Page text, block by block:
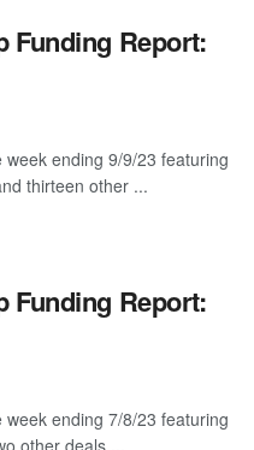
Funding Report:
ending 9/9/23 featuring
thirteen other ...
Funding Report:
ending 7/8/23 featuring
other deals ...